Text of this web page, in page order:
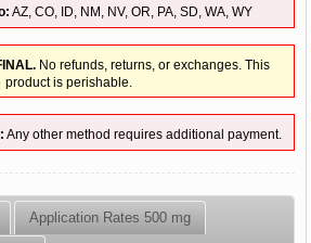
AZ, CO, ID, NM, NV, OR, PA, SD, WA, WY
No refunds, returns, or exchanges. This
product is perishable.
Any other method requires additional payment.
Application Rates 500 mg